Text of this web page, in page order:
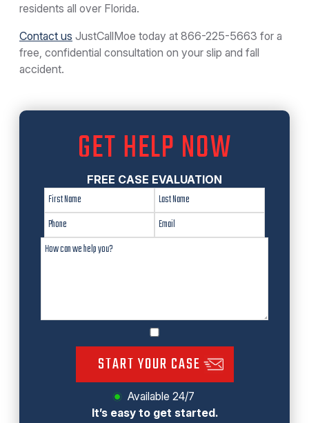
residents all over Florida.
Contact us JustCallMoe today at 866-225-5663 for a
free, confidential consultation on your slip and fall
accident.
GET HELP NOW
FREE CASE EVALUATION
START YOUR CASE
Available 24/7
It’s easy to get started.